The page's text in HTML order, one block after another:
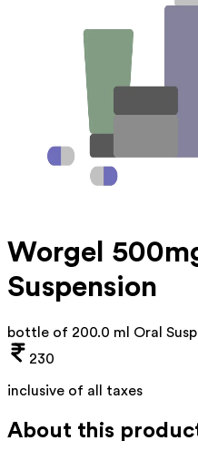
Worgel
Suspension
bottle of 200.0 ml Oral
230
inclusive of all taxes
About this